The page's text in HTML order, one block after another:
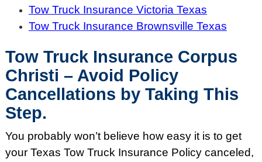
Tow Truck Insurance Victoria Texas
Tow Truck Insurance Brownsville Texas
Tow Truck Insurance Corpus
Christi – Avoid Policy
Cancellations by Taking This
Step.
You probably won’t believe how easy it is to get
your Texas Tow Truck Insurance Policy canceled,